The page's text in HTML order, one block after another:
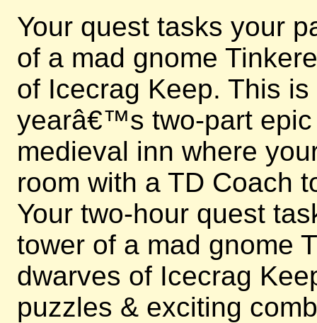
Your quest tasks your
of a mad gnome
of Icecrag Keep. This
yearâ€™s two-part epic
medieval inn where
room with a TD Coach
Your two-hour quest
tower of a mad gnome
dwarves of Icecrag
puzzles & exciting